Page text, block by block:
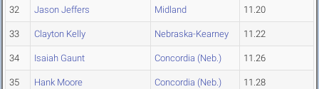
32 Jason Jeffers Midland 11.20
33 Clayton Kelly Nebraska-Kearney 11.22
34 Isaiah Gaunt Concordia (Neb.) 11.26
35 Hank Moore Concordia (Neb.) 11.28